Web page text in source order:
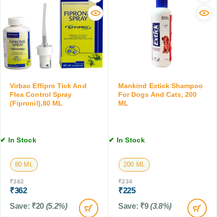
a
l
a
n
r
&
M
d
c
i
n
)
p
r
a
y
,
T
c
k
&
e
C
o
n
t
o
C
a
t
s
a
n
d
K
i
n
1
0
T
a
b
Virbac Effipro Tick And
Flea Control Spray
(Fipronil),80 ML
✔ In Stock
80 ML
₹382
₹362
Save: ₹20 (5.2%)
Mankind Extick Shampoo
For Dogs And Cats, 200
ML
✔ In Stock
200 ML
₹234
₹225
Save: ₹9 (3.8%)